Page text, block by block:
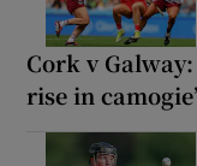
Cork v
rise in